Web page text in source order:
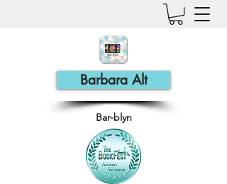
Barbara Alt
Bar-blyn